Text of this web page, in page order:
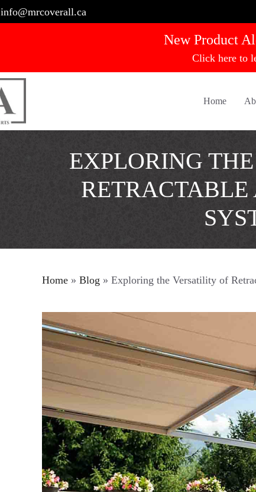
info@mrcoverall.ca
New Product
Click here to
Home
EXPLORING
RETRACTABLE
Home » Blog » Exploring the Versatility of